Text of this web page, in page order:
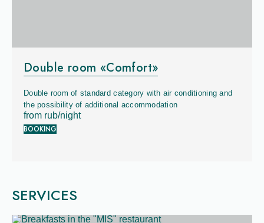
Square:
22 sq. m
Capacity:
Bed:
queen + sofa
Double room «Comfort»
Double room of standard category with air conditioning and
the possibility of additional accommodation
from rub/night
BOOKING
SERVICES